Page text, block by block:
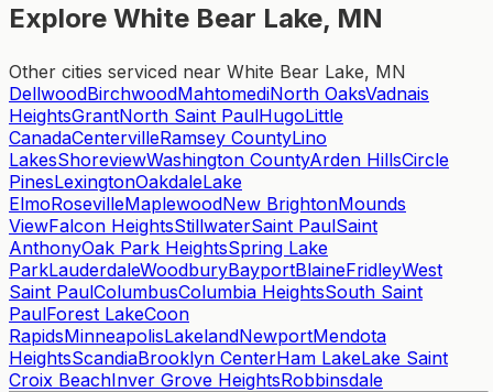
Explore White Bear Lake, MN
Other cities serviced near White Bear Lake, MN
DellwoodBirchwoodMahtomediNorth OaksVadnais
HeightsGrantNorth Saint PaulHugoLittle
CanadaCentervilleRamsey CountyLino
LakesShoreviewWashington CountyArden HillsCircle
PinesLexingtonOakdaleLake
ElmoRosevilleMaplewoodNew BrightonMounds
ViewFalcon HeightsStillwaterSaint PaulSaint
AnthonyOak Park HeightsSpring Lake
ParkLauderdaleWoodburyBayportBlaineFridleyWest
Saint PaulColumbusColumbia HeightsSouth Saint
PaulForest LakeCoon
RapidsMinneapolisLakelandNewportMendota
HeightsScandiaBrooklyn CenterHam LakeLake Saint
Croix BeachInver Grove HeightsRobbinsdale